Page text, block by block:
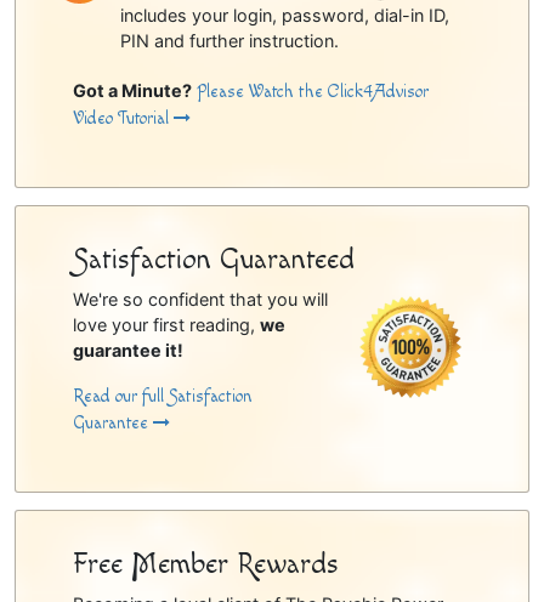
includes your login, password, dial-in ID,
PIN and further instruction.
Got a Minute? Please Watch the Click4Advisor
Video Tutorial
Satisfaction Guaranteed
We're so confident that you will
love your first reading, we
guarantee it!
Read our full Satisfaction
Guarantee
Free Member Rewards